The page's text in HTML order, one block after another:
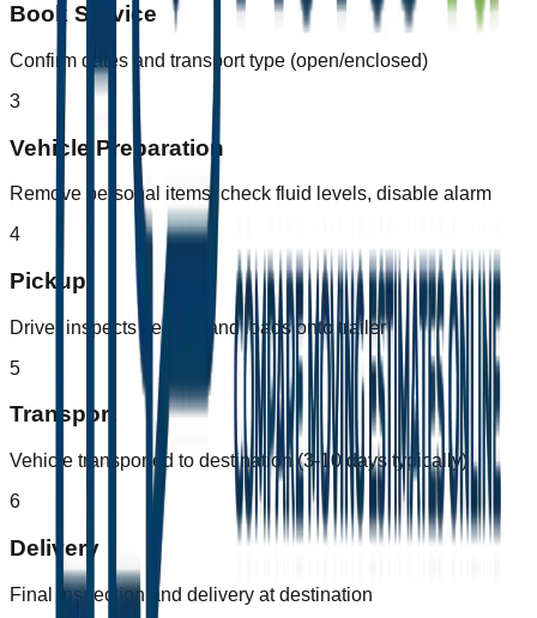
Book Service
Confirm dates and transport type (open/enclosed)
3
Vehicle Preparation
Remove personal items, check fluid levels, disable alarm
4
Pickup
Driver inspects vehicle and loads onto trailer
5
Transport
Vehicle transported to destination (3-10 days typically)
6
Delivery
Final inspection and delivery at destination